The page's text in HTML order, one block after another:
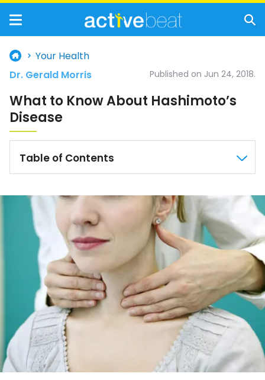
Your Health
What to Know About Hashimoto’s
Disease
Published on Jun 24, 2018.
Table of Contents
Dr. Gerald Morris